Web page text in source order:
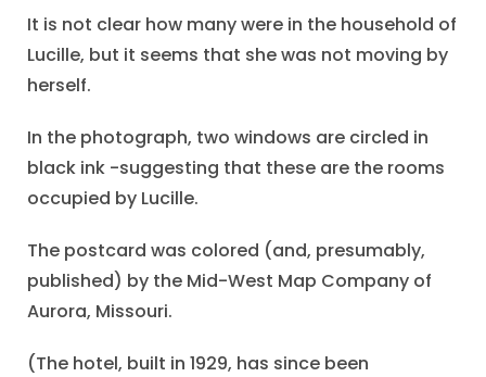
It is not clear how many were in the household of
Lucille, but it seems that she was not moving by
herself.
In the photograph, two windows are circled in
black ink -suggesting that these are the rooms
occupied by Lucille.
The postcard was colored (and, presumably,
published) by the Mid-West Map Company of
Aurora, Missouri.
(The hotel, built in 1929, has since been